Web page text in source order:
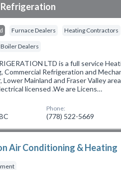
Refrigeration
Furnace Dealers Heating Contractors
Boiler Dealers
LTD is a full service
Refrigeration and
Mainland and Fraser Valley
licensed .We are Licens…
Phone:
(778) 522-5669
Air Conditioning & Heating